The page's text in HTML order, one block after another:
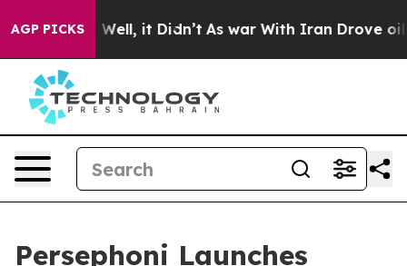
AGP PICKS
40%. Well, it Didn’t As war With Iran Drove oil
Persephoni Launches